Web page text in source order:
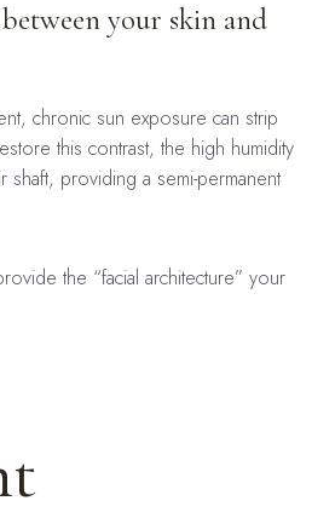
your skin and
chronic sun exposure can strip
this contrast, the high humidity
providing a semi-permanent
the “facial architecture” your